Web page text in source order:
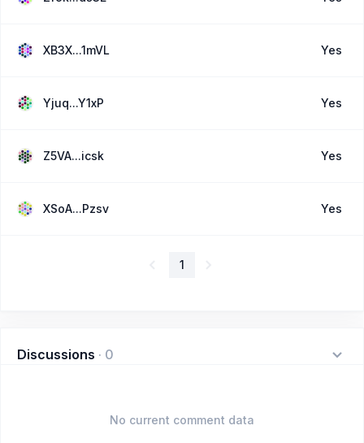
XB3X...1mVL Yes
Yjuq...Y1xP Yes
Z5VA...icsk Yes
XSoA...Pzsv Yes
1
Discussions · 0
No current comment data